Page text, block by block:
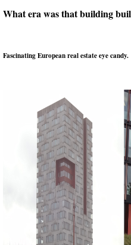
What era was that building
Fascinating European real estate eye candy.